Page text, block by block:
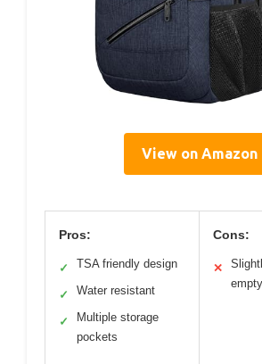
View on Amazon
Pros:
✓ TSA friendly design
✓ Water resistant
✓
Multiple storage
pockets
Cons:
✕
empty